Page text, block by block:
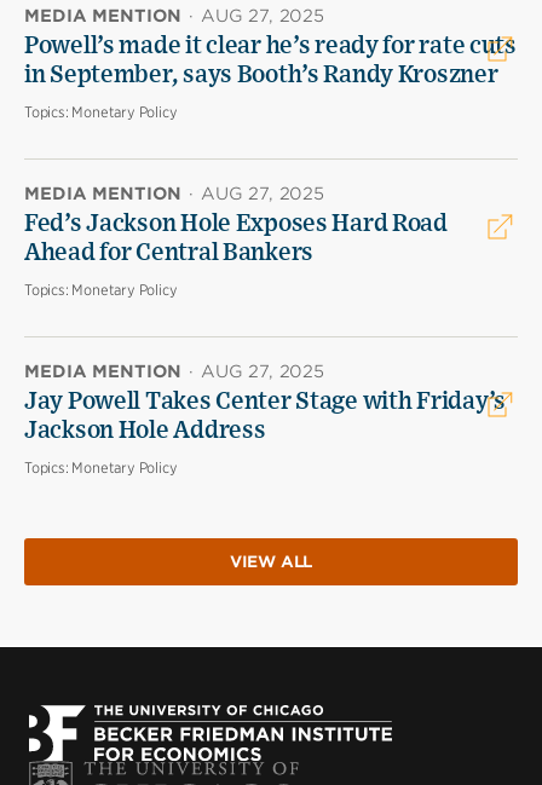
MEDIA MENTION · AUG 27, 2025
Powell’s made it clear he’s ready for rate cuts
in September, says Booth’s Randy Kroszner
Topics: Monetary Policy
MEDIA MENTION · AUG 27, 2025
Fed’s Jackson Hole Exposes Hard Road
Ahead for Central Bankers
Topics: Monetary Policy
MEDIA MENTION · AUG 27, 2025
Jay Powell Takes Center Stage with Friday’s
Jackson Hole Address
Topics: Monetary Policy
VIEW ALL